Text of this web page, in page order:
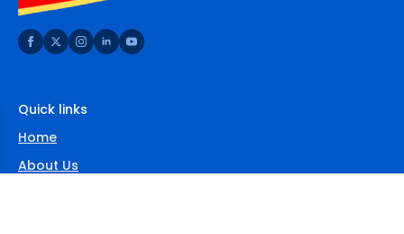
Quick links
Home
About Us